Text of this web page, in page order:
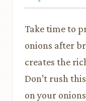
Take time to
onions after
creates the
Don’t rush
on your